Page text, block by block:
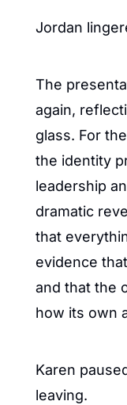
Jordan
The
again,
glass. For
the identity
leadership
dramatic
that
evidence
and that the
how its own
Karen
leaving.